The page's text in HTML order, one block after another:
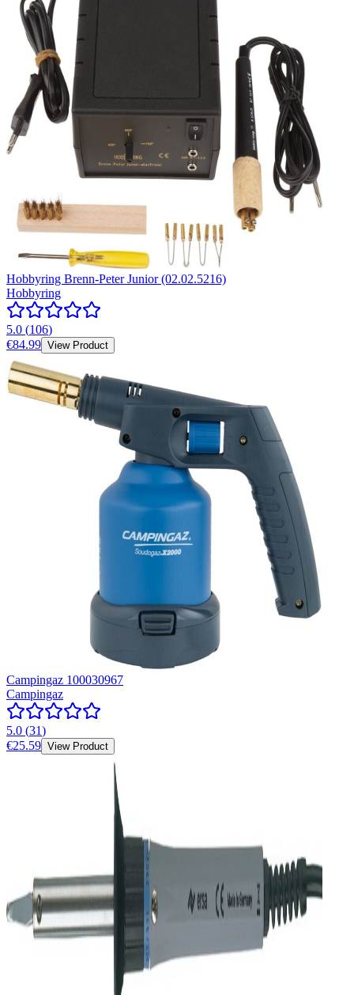
Hobbyring Brenn-Peter Junior (02.02.5216)
Hobbyring
5.0 (106)
€84.99 View Product
Campingaz 100030967
Campingaz
5.0 (31)
€25.59 View Product